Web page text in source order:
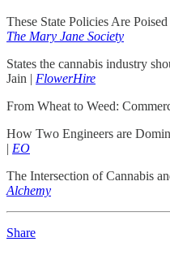
These State Policies Are
The Mary Jane Society
States the cannabis industry
Jain | FlowerHire
From Wheat to Weed:
How Two Engineers are
| EO
The Intersection of Cannabis
Alchemy
Share